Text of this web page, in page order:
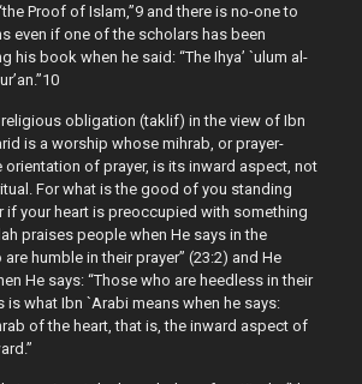
Proof of Islam,”9 and there is no-one to
even if one of the scholars has been
his book when he said: “The Ihya’ `ulum al-
obligation (taklif) in the view of Ibn
is a worship whose mihrab, or prayer-
orientation of prayer, is its inward aspect, not
For what is the good of you standing
if your heart is preoccupied with something
praises people when He says in the
are humble in their prayer” (23:2) and He
He says: “Those who are heedless in their
is what Ibn `Arabi means when he says:
of the heart, that is, the inward aspect of